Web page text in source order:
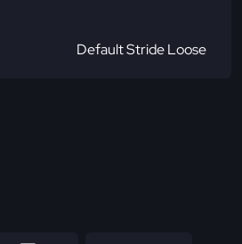
Default Stride Loose